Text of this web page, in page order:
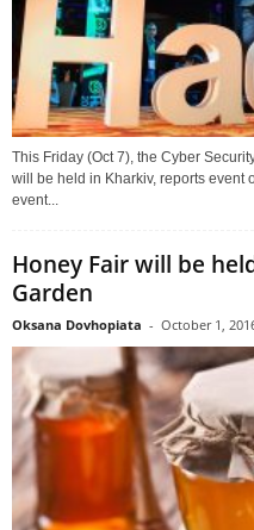
This Friday (Oct 7), the Cyber
will be held in Kharkiv, reports event
event...
Honey Fair will be
Garden
Oksana Dovhopiata - October 1,